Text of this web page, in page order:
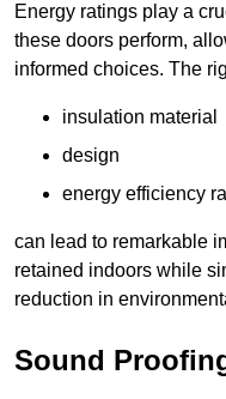
Energy ratings play a
these doors perform,
informed choices. The
insulation material
design
energy efficiency
can lead to remarkable
retained indoors while
reduction in
Sound